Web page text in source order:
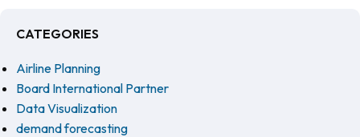
CATEGORIES
Airline Planning
Board International Partner
Data Visualization
demand forecasting